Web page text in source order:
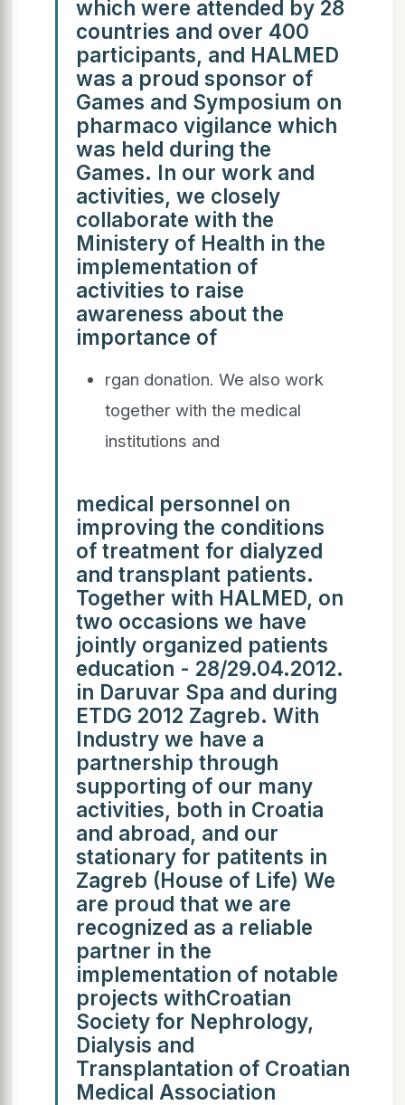
which were attended by 28
countries and over 400
participants, and HALMED
was a proud sponsor of
Games and Symposium on
pharmaco vigilance which
was held during the
Games. In our work and
activities, we closely
collaborate with the
Ministery of Health in the
implementation of
activities to raise
awareness about the
importance of
rgan donation. We also work
together with the medical
institutions and
medical personnel on
improving the conditions
of treatment for dialyzed
and transplant patients.
Together with HALMED, on
two occasions we have
jointly organized patients
education - 28/29.04.2012.
in Daruvar Spa and during
ETDG 2012 Zagreb. With
Industry we have a
partnership through
supporting of our many
activities, both in Croatia
and abroad, and our
stationary for patitents in
Zagreb (House of Life) We
are proud that we are
recognized as a reliable
partner in the
implementation of notable
projects withCroatian
Society for Nephrology,
Dialysis and
Transplantation of Croatian
Medical Association